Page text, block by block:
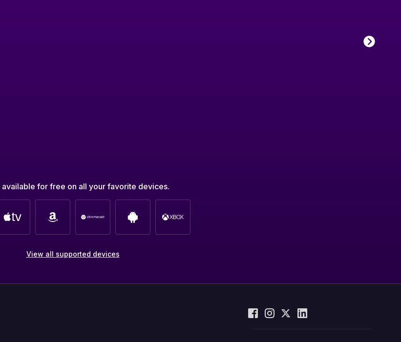
available for free on all your favorite devices.
View all supported devices